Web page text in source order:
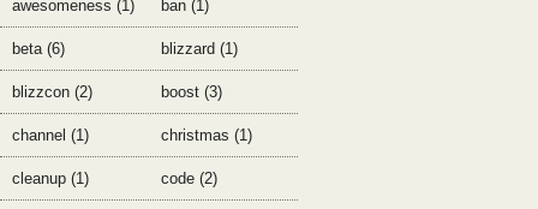
awesomeness (1) ban (1)
beta (6) blizzard (1)
blizzcon (2) boost (3)
channel (1) christmas (1)
cleanup (1) code (2)